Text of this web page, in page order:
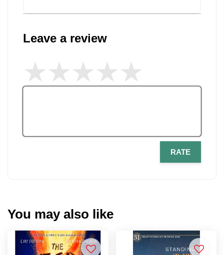
Leave a review
RATE
You may also like